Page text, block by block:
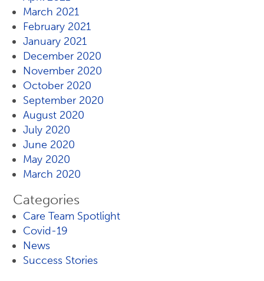
March 2021
February 2021
January 2021
December 2020
November 2020
October 2020
September 2020
August 2020
July 2020
June 2020
May 2020
March 2020
Categories
Care Team Spotlight
Covid-19
News
Success Stories